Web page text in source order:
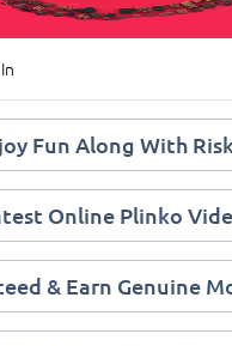
Fun Along With
Online Plinko
& Earn Genuine